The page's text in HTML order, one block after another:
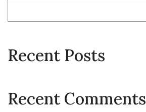
Recent Posts
Recent Comments